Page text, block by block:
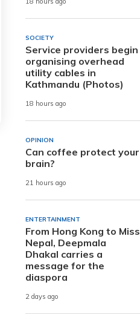
SOCIETY
Service providers begin
organising overhead
utility cables in
Kathmandu (Photos)
18 hours ago
OPINION
Can coffee protect your
brain?
21 hours ago
ENTERTAINMENT
From Hong Kong to Miss
Nepal, Deepmala
Dhakal carries a
message for the
diaspora
2 days ago